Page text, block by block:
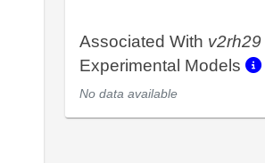
Associated With v2rh29
Experimental Models
No data available